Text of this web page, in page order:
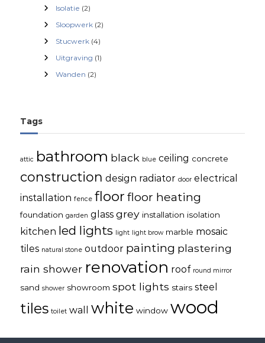
Isolatie (2)
Sloopwerk (2)
Stucwerk (4)
Uitgraving (1)
Wanden (2)
Tags
attic bathroom black blue ceiling concrete
construction design radiator door electrical
installation fence floor floor heating
foundation garden glass grey installation isolation
kitchen led lights light light brow marble mosaic
tiles natural stone outdoor painting plastering
rain shower renovation roof round mirror
sand shower showroom spot lights stairs steel
tiles toilet wall white window wood